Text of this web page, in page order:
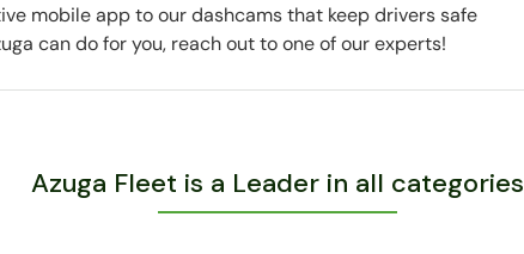
mobile app to our dashcams that keep drivers safe
can do for you, reach out to one of our experts!
Azuga Fleet is a Leader in all categories